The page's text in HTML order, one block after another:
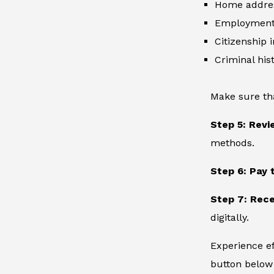
Home
Citizenship
Criminal
Make sure
Step 5:
methods.
Step 6: Pay
Step 7:
digitally.
Experience
button